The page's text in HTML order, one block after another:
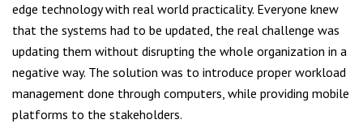
edge technology with real world practicality. Everyone knew
that the systems had to be updated, the real challenge was
updating them without disrupting the whole organization in a
negative way. The solution was to introduce proper workload
management done through computers, while providing mobile
platforms to the stakeholders.